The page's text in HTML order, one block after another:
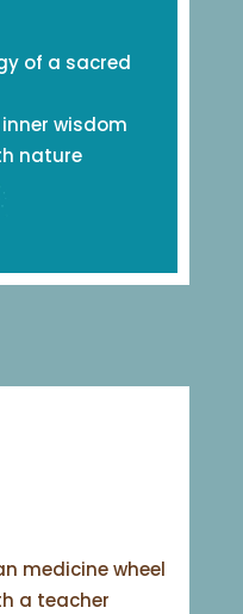
of a sacred
wisdom
nature
medicine wheel
a teacher